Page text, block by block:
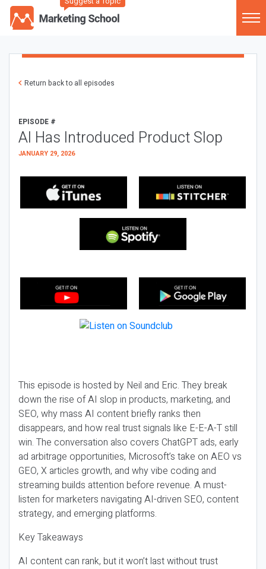
Return back to all episodes
EPISODE #
AI Has Introduced Product Slop
JANUARY 29, 2026
This episode is hosted by Neil and Eric. They break
down the rise of AI slop in products, marketing, and
SEO, why mass AI content briefly ranks then
disappears, and how real trust signals like E-E-A-T still
win. The conversation also covers ChatGPT ads, early
ad arbitrage opportunities, Microsoft’s take on AEO vs
GEO, X articles growth, and why vibe coding and
streaming builds attention before revenue. A must-
listen for marketers navigating AI-driven SEO, content
strategy, and emerging platforms.
Key Takeaways
AI content can rank, but it won’t last without trust